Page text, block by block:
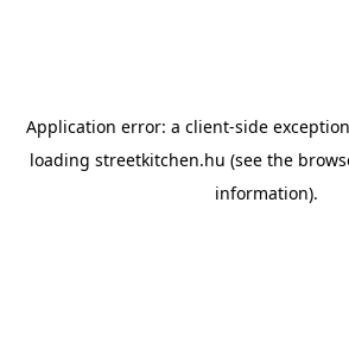
Application error: a client-side
loading streetkitchen.hu (see the
information).